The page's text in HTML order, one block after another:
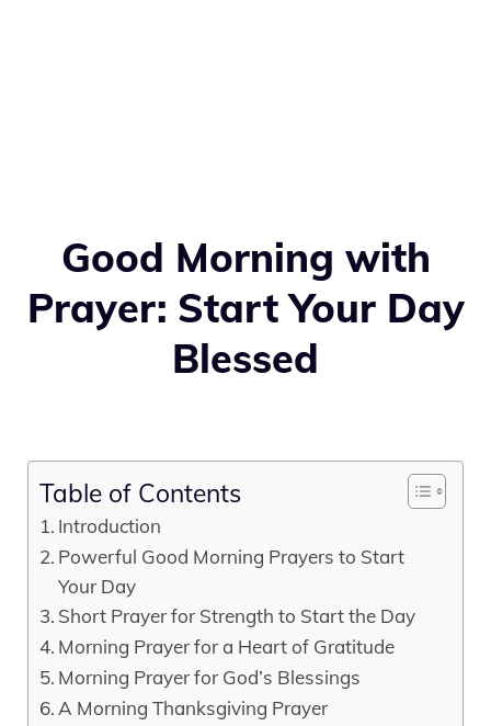
Good Morning with
Prayer: Start Your Day
Blessed
Table of Contents
Introduction
Powerful Good Morning Prayers to Start
Your Day
Short Prayer for Strength to Start the Day
Morning Prayer for a Heart of Gratitude
Morning Prayer for God’s Blessings
A Morning Thanksgiving Prayer